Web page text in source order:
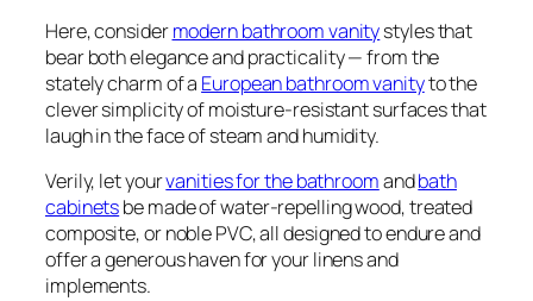
Here, considermodern bathroom vanitystyles that
bear both elegance and practicality — from the
stately charm of a European bathroom vanityto the
clever simplicity of moisture-resistant surfaces that
laugh in the face of steam and humidity.
Verily, let yourvanities for the bathroomandbath
cabinetsbe made of water-repelling wood, treated
composite, or noble PVC, all designed to endure and
offer a generous haven for your linens and
implements.